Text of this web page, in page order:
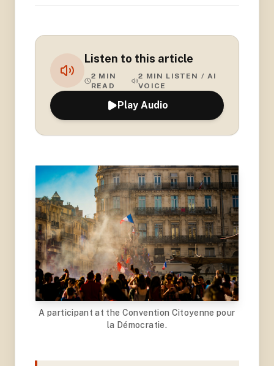
Listen to this article
2 MIN
READ
2 MIN LISTEN / AI
VOICE
Play Audio
A participant at the Convention Citoyenne pour
la Démocratie.